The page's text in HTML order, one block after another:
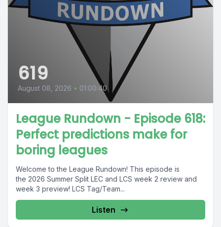
619
August 08, 2026 • 01:00:40
League Rundown - Episode 618:
Perfect predictions make for
boring leagues
Welcome to the League Rundown! This episode is
the 2026 Summer Split LEC and LCS week 2 review and
week 3 preview! LCS Tag/Team...
Listen